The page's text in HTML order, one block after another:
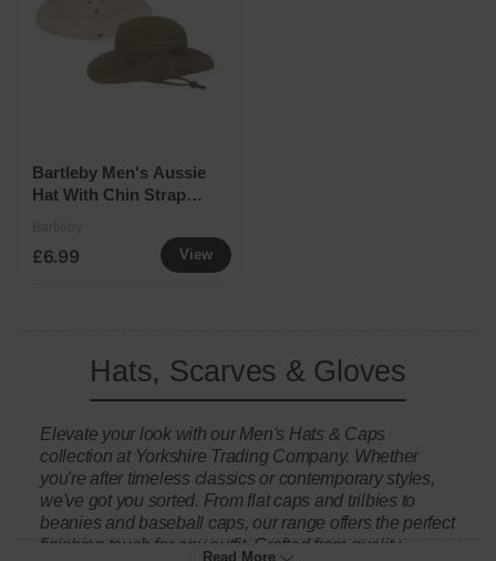
View
Bartleby Men's Aussie
Hat With Chin Strap
£6.99
Hats, Scarves & Gloves
Elevate your look with our Men's Hats & Caps
collection at Yorkshire Trading Company. Whether
you're after timeless classics or contemporary styles,
we've got you sorted. From flat caps and trilbies to
beanies and baseball caps, our range offers the perfect
finishing touch for any outfit. Crafted from quality
Read More